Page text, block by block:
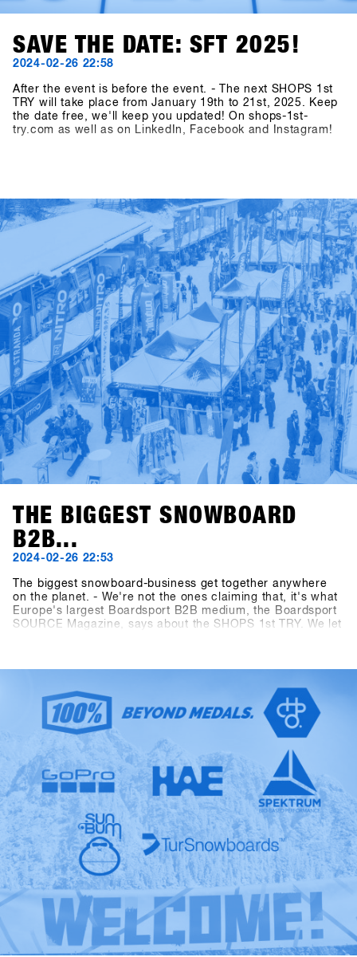
SAVE THE DATE: SFT 2025!
2024-02-26 22:58
After the event is before the event. - The next SHOPS 1st
TRY will take place from January 19th to 21st, 2025. Keep
the date free, we'll keep you updated! On shops-1st-
try.com as well as on LinkedIn, Facebook and Instagram!
THE BIGGEST SNOWBOARD
B2B...
2024-02-26 22:53
The biggest snowboard-business get together anywhere
on the planet. - We're not the ones claiming that, it's what
Europe's largest Boardsport B2B medium, the Boardsport
SOURCE Magazine, says about the SHOPS 1st TRY. We let
during the three-day event. Last but not least, the
dimensions of the outdoor area measuring 2400 square
meters and the indoor area measuring 1548 square meters
have as well outperformed all "Pre-Corona" figures. The
SFT is back, bigger, better and stronger than ever before,
now known as "Clearly the biggest snowboard-business
get together anywhere on the planet.